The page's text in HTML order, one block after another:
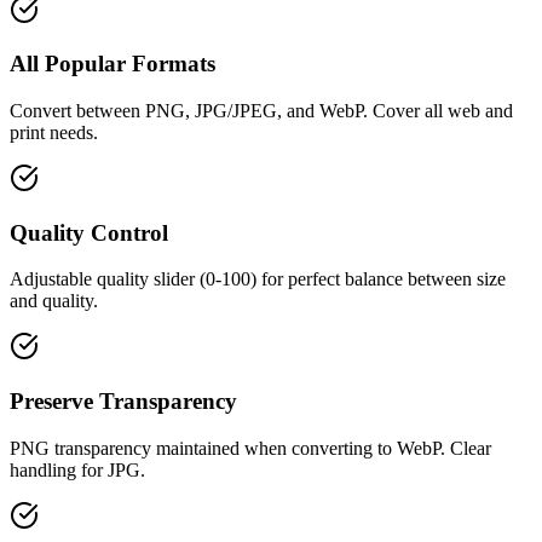
All Popular Formats
Convert between PNG, JPG/JPEG, and WebP. Cover all web and
print needs.
Quality Control
Adjustable quality slider (0-100) for perfect balance between size
and quality.
Preserve Transparency
PNG transparency maintained when converting to WebP. Clear
handling for JPG.